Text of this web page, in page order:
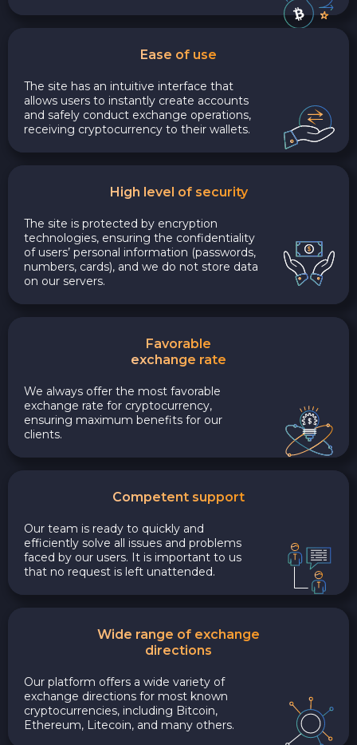
Ease of use
The site has an intuitive interface that
allows users to instantly create accounts
and safely conduct exchange operations,
receiving cryptocurrency to their wallets.
High level of security
The site is protected by encryption
technologies, ensuring the confidentiality
of users’ personal information (passwords,
numbers, cards), and we do not store data
on our servers.
Favorable
exchange rate
We always offer the most favorable
exchange rate for cryptocurrency,
ensuring maximum benefits for our
clients.
Competent support
Our team is ready to quickly and
efficiently solve all issues and problems
faced by our users. It is important to us
that no request is left unattended.
Wide range of exchange
directions
Our platform offers a wide variety of
exchange directions for most known
cryptocurrencies, including Bitcoin,
Ethereum, Litecoin, and many others.